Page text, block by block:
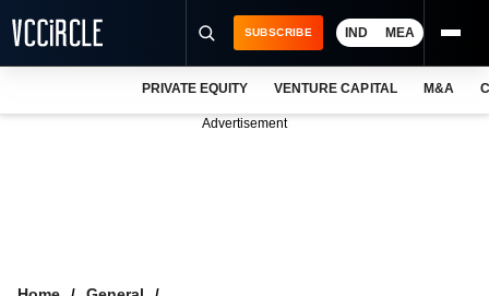
SUBSCRIBE IND MEA
PRIVATE EQUITY VENTURE CAPITAL M&A
Advertisement